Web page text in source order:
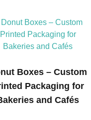
Boxes – Custom
Packaging for
and Cafés